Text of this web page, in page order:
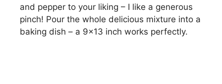
and pepper to your liking – I like a generous
pinch! Pour the whole delicious mixture into a
baking dish – a 9×13 inch works perfectly.